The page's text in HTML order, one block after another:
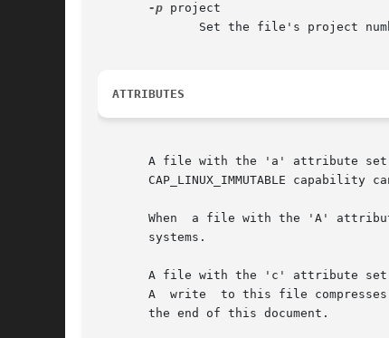
-p project
ATTRIBUTES
A file with the 'a' attribute set can only be
CAP_LINUX_IMMUTABLE capability
When  a file with the 'A'
       systems.
A file with the 'c' attribute
A  write  to this file compresses data before storing them on the
       the end of this document.